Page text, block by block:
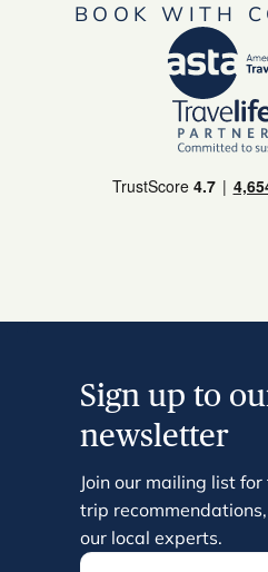
BOOK WITH
Sign up to
newsletter
Join our mailing list
trip
our local experts.